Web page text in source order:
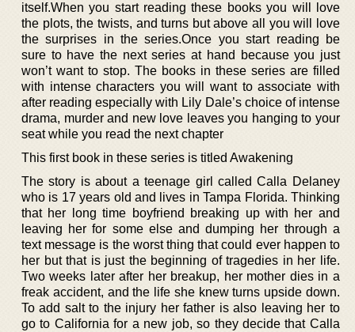
itself.When you start reading these books you will love
the plots, the twists, and turns but above all you will love
the surprises in the series.Once you start reading be
sure to have the next series at hand because you just
won’t want to stop. The books in these series are filled
with intense characters you will want to associate with
after reading especially with Lily Dale’s choice of intense
drama, murder and new love leaves you hanging to your
seat while you read the next chapter
This first book in these series is titled Awakening
The story is about a teenage girl called Calla Delaney
who is 17 years old and lives in Tampa Florida. Thinking
that her long time boyfriend breaking up with her and
leaving her for some else and dumping her through a
text message is the worst thing that could ever happen to
her but that is just the beginning of tragedies in her life.
Two weeks later after her breakup, her mother dies in a
freak accident, and the life she knew turns upside down.
To add salt to the injury her father is also leaving her to
go to California for a new job, so they decide that Calla